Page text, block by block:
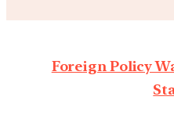
Foreign Policy